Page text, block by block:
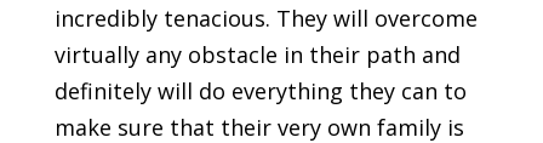
incredibly tenacious. They will overcome
virtually any obstacle in their path and
definitely will do everything they can to
make sure that their very own family is